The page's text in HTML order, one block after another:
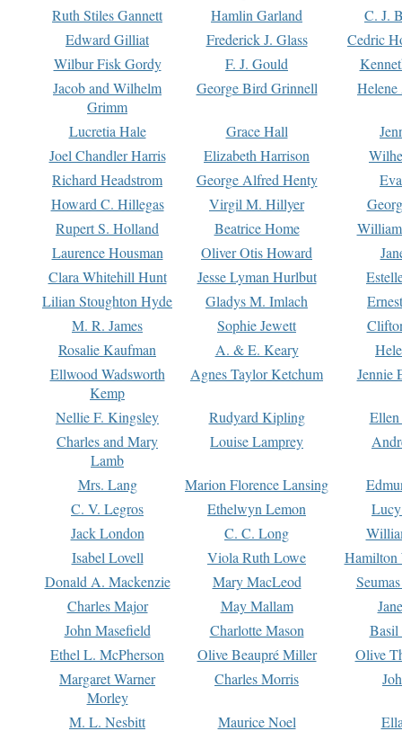
Ruth Stiles Gannett
Hamlin Garland
C. J.
Edward Gilliat
Frederick J. Glass
Cedric
Wilbur Fisk Gordy
F. J. Gould
Jacob and Wilhelm
Grimm
George Bird Grinnell
Lucretia Hale Grace Hall
Joel Chandler Harris
Elizabeth Harrison
Richard Headstrom
George Alfred Henty
Howard C. Hillegas
Virgil M. Hillyer
Rupert S. Holland
Beatrice Home
Laurence Housman
Oliver Otis Howard
Clara Whitehill Hunt
Jesse Lyman Hurlbut
Lilian Stoughton Hyde
Gladys M. Imlach
M. R. James
Sophie Jewett
Rosalie Kaufman
A. & E. Keary
Ellwood Wadsworth
Kemp
Agnes Taylor Ketchum Jennie
Nellie F. Kingsley Rudyard Kipling
Charles and Mary
Lamb
Louise Lamprey
Mrs. Lang Marion Florence Lansing
C. V. Legros
Ethelwyn Lemon
Jack London
C. C. Long
Isabel Lovell
Viola Ruth Lowe
Hamilton
Donald A. Mackenzie
Mary MacLeod
Charles Major
May Mallam
John Masefield
Charlotte Mason
Basil
Ethel L. McPherson
Olive Beaupré Miller
Olive
Margaret Warner
Morley
Charles Morris
M. L. Nesbitt Maurice Noel